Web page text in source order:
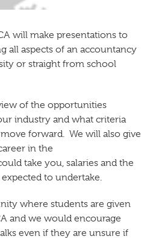
will make presentations to
all aspects of an accountancy
or straight from school
of the opportunities
industry and what criteria
forward. We will also give
in the
take you, salaries and the
to undertake.
where students are given
and we would encourage
even if they are unsure if